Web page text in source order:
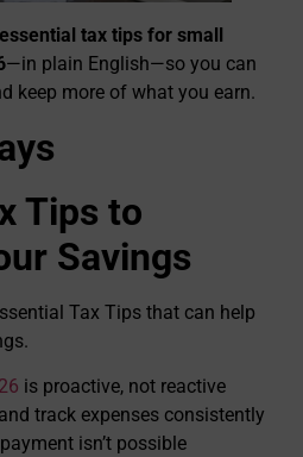
essential tax tips for small
—in plain English—so you can
keep more of what you earn.
Tips to
Savings
Tax Tips that can help
is proactive, not reactive
track expenses consistently
isn’t possible